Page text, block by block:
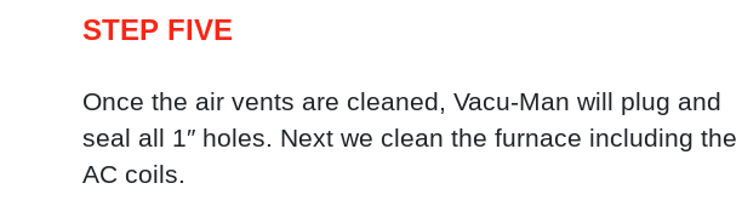
STEP FIVE
Once the air vents are cleaned, Vacu-Man will plug and
seal all 1″ holes. Next we clean the furnace including the
AC coils.